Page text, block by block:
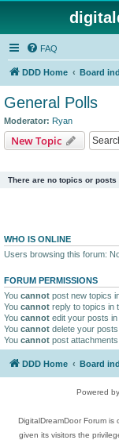
FAQ
DDD Home Board
General Polls
Moderator: Ryan
New Topic
There are no topics or posts
WHO IS ONLINE
Users browsing this forum:
FORUM PERMISSIONS
You cannot post new topics
You cannot reply to topics in
You cannot edit your posts
You cannot delete your
You cannot post
DDD Home Board
Powered by
DigitalDreamDoor Forum
given its visitors the